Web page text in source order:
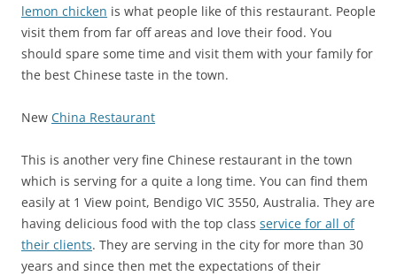
lemon chicken is what people like of this restaurant. People
visit them from far off areas and love their food. You
should spare some time and visit them with your family for
the best Chinese taste in the town.
New China Restaurant
This is another very fine Chinese restaurant in the town
which is serving for a quite a long time. You can find them
easily at 1 View point, Bendigo VIC 3550, Australia. They are
having delicious food with the top class service for all of
their clients. They are serving in the city for more than 30
years and since then met the expectations of their